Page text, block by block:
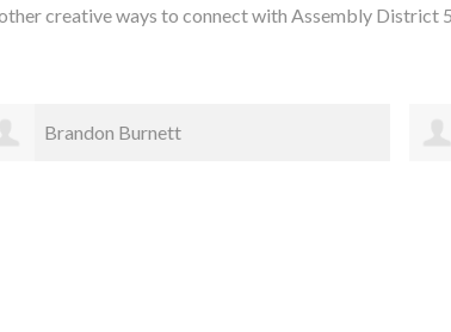
creative ways to connect with Assembly District
Karen Johnson